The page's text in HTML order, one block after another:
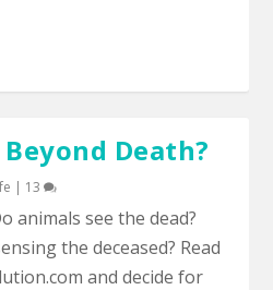
Death?
| 13
animals see the dead?
the deceased? Read
and decide for